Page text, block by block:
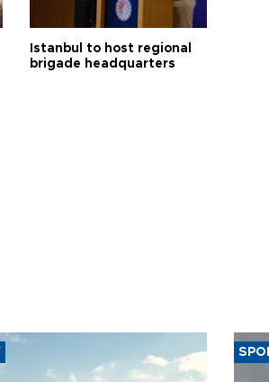
Istanbul to host regional
brigade headquarters